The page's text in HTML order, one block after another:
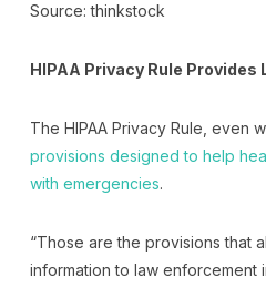
Source: thinkstock
HIPAA Privacy Rule Provides
The HIPAA Privacy Rule, even
provisions designed to help
with emergencies.
“Those are the provisions that
information to law enforcement